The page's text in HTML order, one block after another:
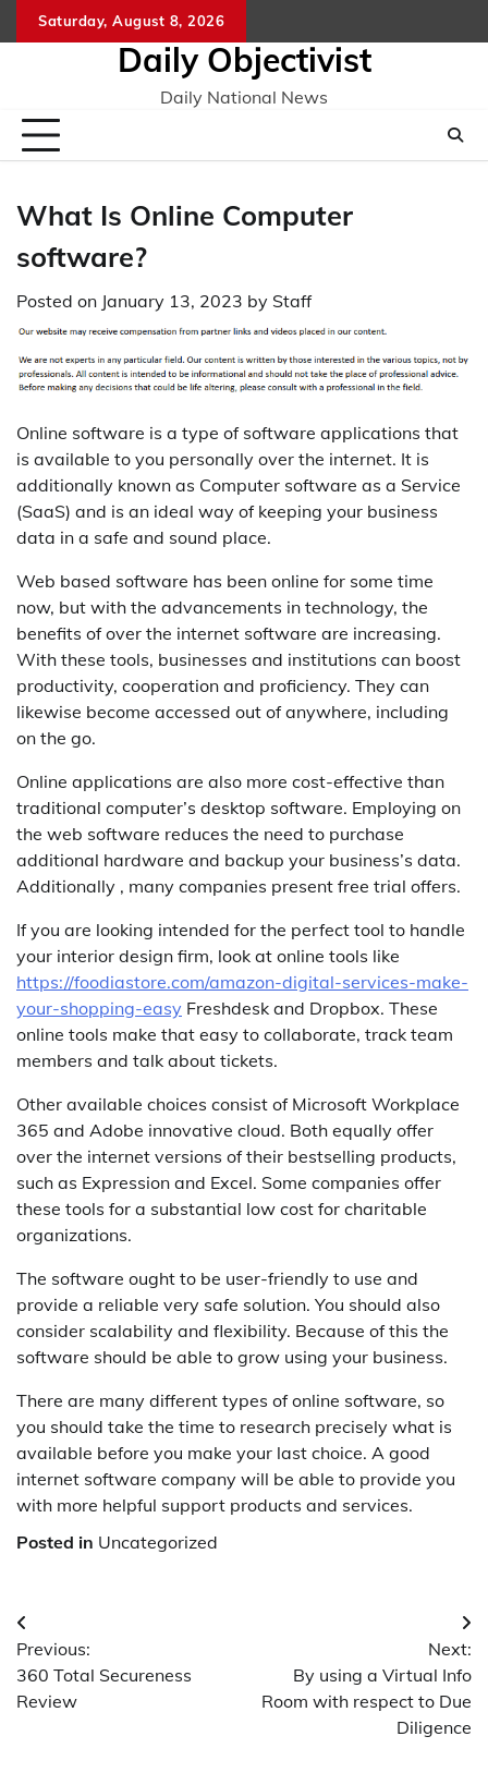
to
Saturday, August 8, 2026
Daily Objectivist
Daily National News
What Is Online Computer
software?
Posted on January 13, 2023 by Staff
Online software is a type of software applications that
is available to you personally over the internet. It is
additionally known as Computer software as a Service
(SaaS) and is an ideal way of keeping your business
data in a safe and sound place.
Web based software has been online for some time
now, but with the advancements in technology, the
benefits of over the internet software are increasing.
With these tools, businesses and institutions can boost
productivity, cooperation and proficiency. They can
likewise become accessed out of anywhere, including
on the go.
Online applications are also more cost-effective than
traditional computer’s desktop software. Employing on
the web software reduces the need to purchase
additional hardware and backup your business’s data.
Additionally , many companies present free trial offers.
If you are looking intended for the perfect tool to handle
your interior design firm, look at online tools like
https://foodiastore.com/amazon-digital-services-make-
your-shopping-easy Freshdesk and Dropbox. These
online tools make that easy to collaborate, track team
members and talk about tickets.
Other available choices consist of Microsoft Workplace
365 and Adobe innovative cloud. Both equally offer
over the internet versions of their bestselling products,
such as Expression and Excel. Some companies offer
these tools for a substantial low cost for charitable
organizations.
The software ought to be user-friendly to use and
provide a reliable very safe solution. You should also
consider scalability and flexibility. Because of this the
software should be able to grow using your business.
There are many different types of online software, so
you should take the time to research precisely what is
available before you make your last choice. A good
internet software company will be able to provide you
with more helpful support products and services.
Posted in Uncategorized
Post
navigation
Previous:
360 Total Secureness
Review
Next:
By using a Virtual Info
Room with respect to Due
Diligence